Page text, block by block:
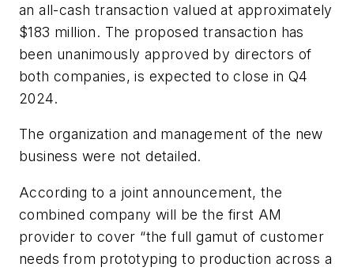
an all-cash transaction valued at approximately
$183 million. The proposed transaction has
been unanimously approved by directors of
both companies, is expected to close in Q4
2024.
The organization and management of the new
business were not detailed.
According to a joint announcement, the
combined company will be the first AM
provider to cover “the full gamut of customer
needs from prototyping to production across a